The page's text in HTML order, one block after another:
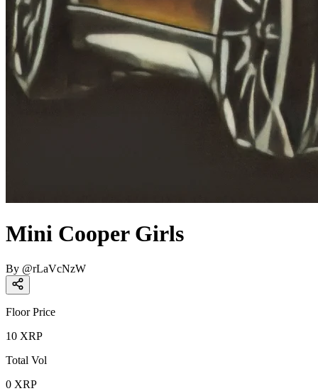
Mini Cooper Girls
By @rLaVcNzW
Floor Price
10 XRP
Total Vol
0 XRP